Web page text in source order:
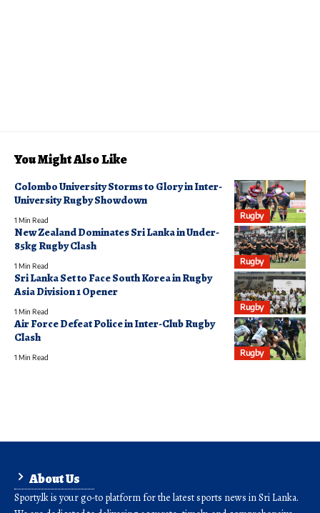
You Might Also Like
Rugby
Colombo University Storms to Glory in Inter-
University Rugby Showdown
1 Min Read
Rugby
New Zealand Dominates Sri Lanka in Under-
85kg Rugby Clash
1 Min Read
Rugby
Sri Lanka Set to Face South Korea in Rugby
Asia Division 1 Opener
1 Min Read
Rugby
Air Force Defeat Police in Inter-Club Rugby
Clash
1 Min Read
About Us
Sporty.lk is your go-to platform for the latest sports news in Sri Lanka.